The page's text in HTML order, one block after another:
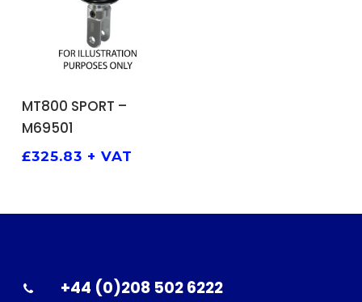
ADD TO BASKET
MT800 SPORT –
M69501
£325.83 + VAT
+44 (0)208 502 6222